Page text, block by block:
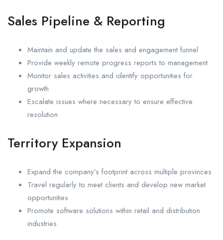
Sales Pipeline & Reporting
Maintain and update the sales and engagement funnel
Provide weekly remote progress reports to management
Monitor sales activities and identify opportunities for
growth
Escalate issues where necessary to ensure effective
resolution
Territory Expansion
Expand the company’s footprint across multiple provinces
Travel regularly to meet clients and develop new market
opportunities
Promote software solutions within retail and distribution
industries